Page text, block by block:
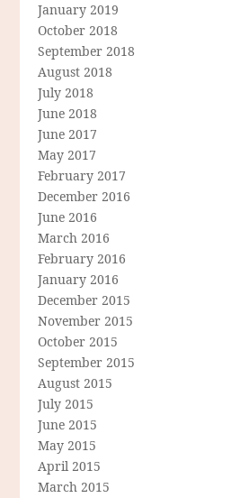
January 2019
October 2018
September 2018
August 2018
July 2018
June 2018
June 2017
May 2017
February 2017
December 2016
June 2016
March 2016
February 2016
January 2016
December 2015
November 2015
October 2015
September 2015
August 2015
July 2015
June 2015
May 2015
April 2015
March 2015